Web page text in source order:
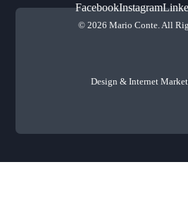
FacebookInstagram
© 2026 Mario Conte. All
Design & Internet